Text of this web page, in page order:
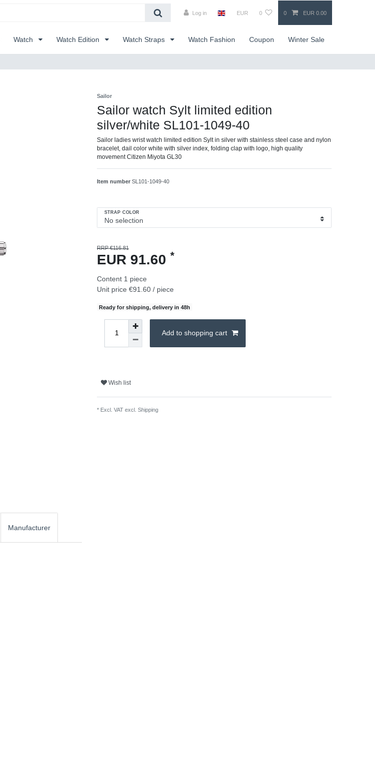
Log in EUR 0 0 EUR 0.00
Watch Watch Edition Watch Straps Watch Fashion Coupon Winter Sale
Sailor
Sailor watch Sylt limited edition
silver/white SL101-1049-40
Sailor ladies wrist watch limited edition Sylt in silver with stainless steel case and nylon
bracelet, dail color white with silver index, folding clap with logo, high quality
movement Citizen Miyota GL30
Item number SL101-1049-40
STRAP COLOR
RRP €116.81
EUR 91.60 *
Content 1 piece
Unit price €91.60 / piece
Ready for shipping, delivery in 48h
Add to shopping cart
Wish list
* Excl. VAT excl. Shipping
Manufacturer